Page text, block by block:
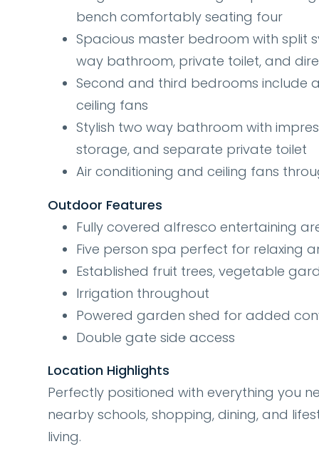
bench comfortably seating four
Spacious master bedroom with split
way bathroom, private toilet, and
Second and third bedrooms include
ceiling fans
Stylish two way bathroom with
storage, and separate private toilet
Air conditioning and ceiling fans
Outdoor Features
Fully covered alfresco entertaining
Five person spa perfect for relaxing
Established fruit trees, vegetable
Irrigation throughout
Powered garden shed for added
Double gate side access
Location Highlights
Perfectly positioned with everything you
nearby schools, shopping, dining, and
living.